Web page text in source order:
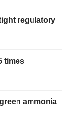
regulatory
times
ammonia